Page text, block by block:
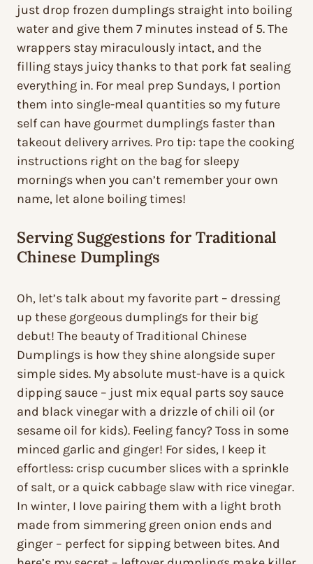
just drop frozen dumplings straight into boiling
water and give them 7 minutes instead of 5. The
wrappers stay miraculously intact, and the
filling stays juicy thanks to that pork fat sealing
everything in. For meal prep Sundays, I portion
them into single-meal quantities so my future
self can have gourmet dumplings faster than
takeout delivery arrives. Pro tip: tape the cooking
instructions right on the bag for sleepy
mornings when you can’t remember your own
name, let alone boiling times!
Serving Suggestions for Traditional
Chinese Dumplings
Oh, let’s talk about my favorite part – dressing
up these gorgeous dumplings for their big
debut! The beauty of Traditional Chinese
Dumplings is how they shine alongside super
simple sides. My absolute must-have is a quick
dipping sauce – just mix equal parts soy sauce
and black vinegar with a drizzle of chili oil (or
sesame oil for kids). Feeling fancy? Toss in some
minced garlic and ginger! For sides, I keep it
effortless: crisp cucumber slices with a sprinkle
of salt, or a quick cabbage slaw with rice vinegar.
In winter, I love pairing them with a light broth
made from simmering green onion ends and
ginger – perfect for sipping between bites. And